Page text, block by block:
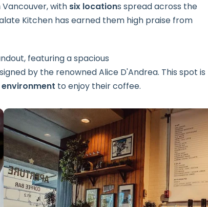
with six locations spread across the
Kitchen has earned them high praise from
featuring a spacious
by the renowned Alice D'Andrea. This spot is
to enjoy their coffee.